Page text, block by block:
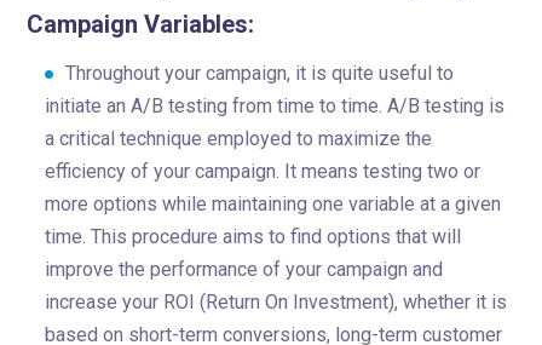
Campaign Variables:
Throughout your campaign, it is quite useful to
initiate an A/B testing from time to time. A/B testing is
a critical technique employed to maximize the
efficiency of your campaign. It means testing two or
more options while maintaining one variable at a given
time. This procedure aims to find options that will
improve the performance of your campaign and
increase your ROI (Return On Investment), whether it is
based on short-term conversions, long-term customer